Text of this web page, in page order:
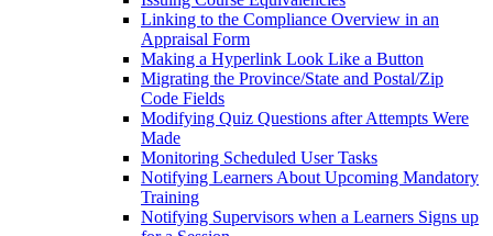
Linking to the Compliance Overview in an
Appraisal Form
Making a Hyperlink Look Like a Button
Migrating the Province/State and Postal/Zip
Code Fields
Modifying Quiz Questions after Attempts Were
Made
Monitoring Scheduled User Tasks
Notifying Learners About Upcoming Mandatory
Training
Notifying Supervisors when a Learners Signs up